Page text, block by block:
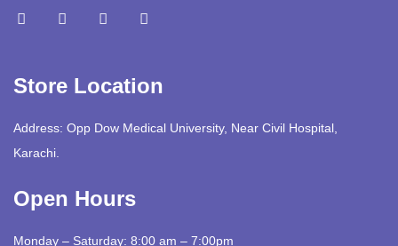
Store Location
Address: Opp Dow Medical University, Near Civil Hospital,
Karachi.
Open Hours
Monday – Saturday: 8:00 am – 7:00pm